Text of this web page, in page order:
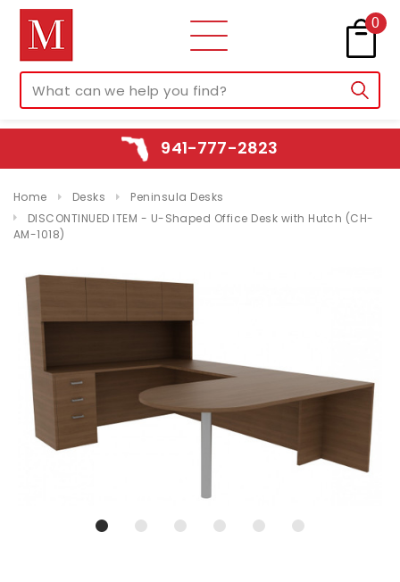
0
941-777-2823
Home Desks
Peninsula Desks
DISCONTINUED ITEM - U-Shaped Office Desk with Hutch (CH-
AM-1018)